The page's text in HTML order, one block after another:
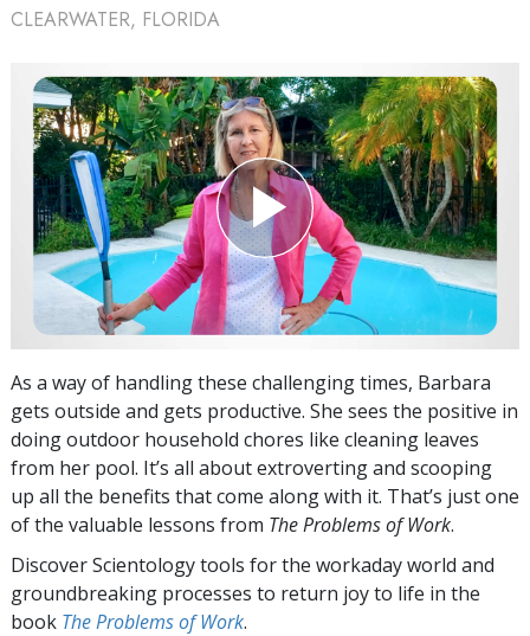
CLEARWATER, FLORIDA
As a way of handling these challenging times, Barbara
gets outside and gets productive. She sees the positive in
doing outdoor household chores like cleaning leaves
from her pool. It’s all about extroverting and scooping
up all the benefits that come along with it. That’s just one
of the valuable lessons from The Problems of Work.
Discover Scientology tools for the workaday world and
groundbreaking processes to return joy to life in the
book The Problems of Work.